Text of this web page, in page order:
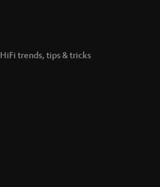
trends, tips & tricks